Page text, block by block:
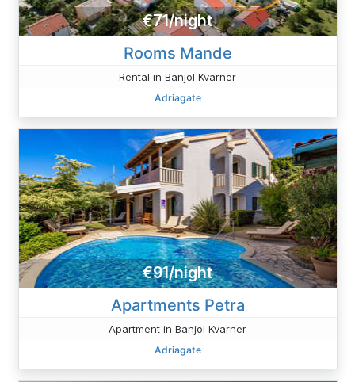
€71/night
Rooms Mande
Rental in Banjol Kvarner
Adriagate
€91/night
Apartments Petra
Apartment in Banjol Kvarner
Adriagate